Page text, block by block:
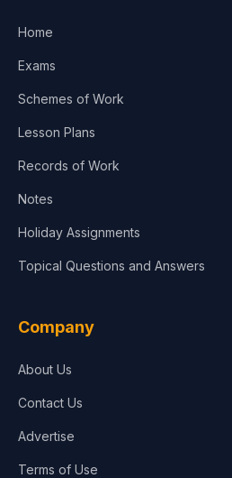
Home
Exams
Schemes of Work
Lesson Plans
Records of Work
Notes
Holiday Assignments
Topical Questions and Answers
Company
About Us
Contact Us
Advertise
Terms of Use